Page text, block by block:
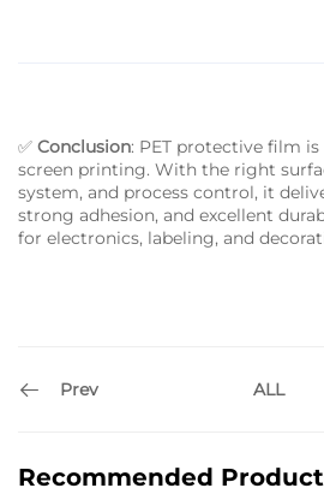
✅ Conclusion: PET protective film
screen printing. With the right
system, and process control, it
strong adhesion, and excellent
for electronics, labeling, and
Prev ALL
Recommended